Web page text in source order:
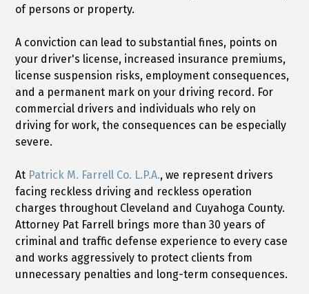
of persons or property.
A conviction can lead to substantial fines, points on
your driver's license, increased insurance premiums,
license suspension risks, employment consequences,
and a permanent mark on your driving record. For
commercial drivers and individuals who rely on
driving for work, the consequences can be especially
severe.
At Patrick M. Farrell Co. L.P.A., we represent drivers
facing reckless driving and reckless operation
charges throughout Cleveland and Cuyahoga County.
Attorney Pat Farrell brings more than 30 years of
criminal and traffic defense experience to every case
and works aggressively to protect clients from
unnecessary penalties and long-term consequences.